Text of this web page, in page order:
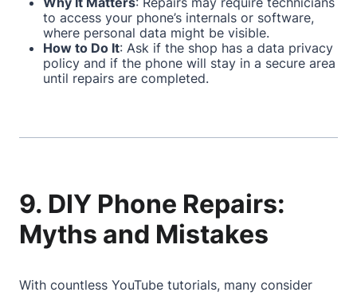
to access your phone’s internals or software,
where personal data might be visible.
How to Do It: Ask if the shop has a data privacy
policy and if the phone will stay in a secure area
until repairs are completed.
9. DIY Phone Repairs:
Myths and Mistakes
With countless YouTube tutorials, many consider